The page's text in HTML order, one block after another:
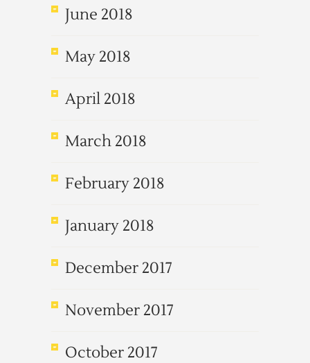
June 2018
May 2018
April 2018
March 2018
February 2018
January 2018
December 2017
November 2017
October 2017